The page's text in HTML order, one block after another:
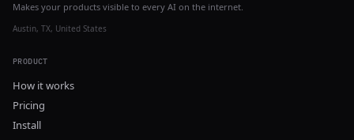
Makes your products visible to every AI on the internet.
Austin, TX, United States
PRODUCT
How it works
Pricing
Install